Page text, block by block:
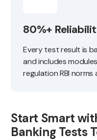
80%+
Every test result is
and includes
regulation RBI
Start Smart
Banking Tests